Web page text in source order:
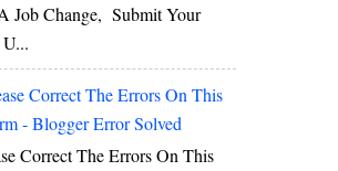
Job Change, Submit Your
Correct The Errors On This
- Blogger Error Solved
Correct The Errors On This